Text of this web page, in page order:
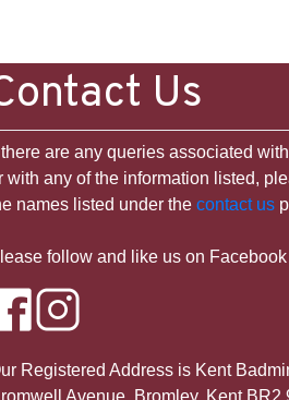
Us
there are any queries associated
with any of the information listed,
names listed under the contact us
follow and like us on
Registered Address is Kent
Avenue, Bromley, Kent BR2